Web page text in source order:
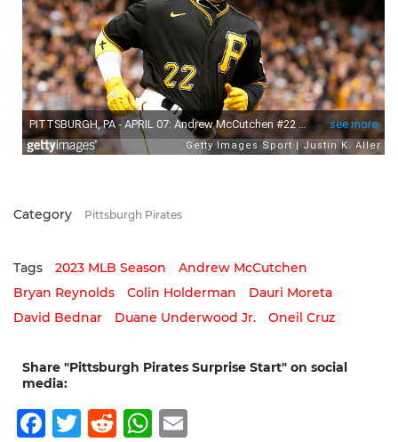
Category Pittsburgh Pirates
Tags 2023 MLB Season
Andrew McCutchen
Bryan Reynolds
Colin Holderman
Dauri Moreta
David Bednar
Duane Underwood Jr. Oneil Cruz
Share "Pittsburgh Pirates Surprise Start" on social
media:
Facebook
Twitter
RedditWhatsApp